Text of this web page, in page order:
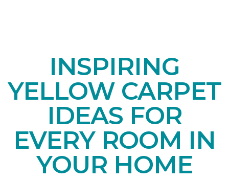
INSPIRING
YELLOW CARPET
IDEAS FOR
EVERY ROOM IN
YOUR HOME